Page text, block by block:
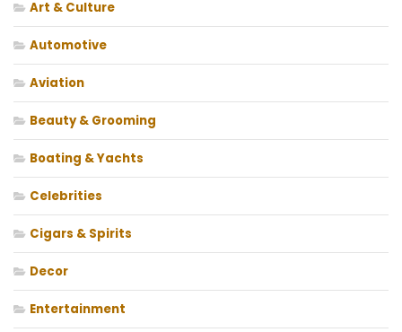
Art & Culture
Automotive
Aviation
Beauty & Grooming
Boating & Yachts
Celebrities
Cigars & Spirits
Decor
Entertainment